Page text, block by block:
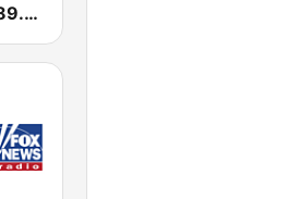
All Classical 89.9 KQAC FM